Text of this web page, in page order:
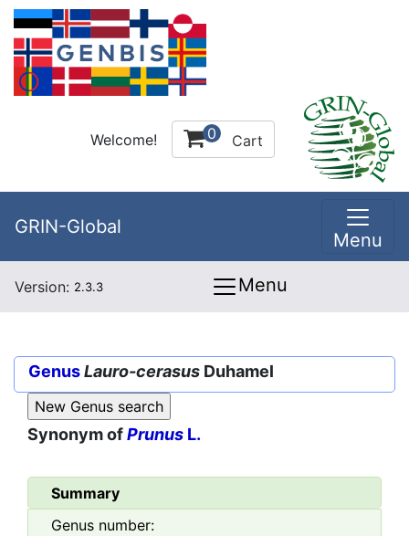
Welcome! 0 Cart
GRIN-Global
Menu
Version: 2.3.3 Menu
GenusLauro-cerasus Duhamel
Synonym ofPrunus L.
Summary
Genus number: